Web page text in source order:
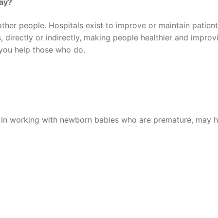
people. Hospitals exist to improve or maintain
or indirectly, making people healthier and
help those who do.
working with newborn babies who are premature, may